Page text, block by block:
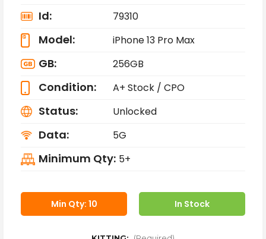
Id: 79310
Model: iPhone 13 Pro Max
GB: 256GB
Condition: A+ Stock / CPO
Status: Unlocked
Data: 5G
Minimum Qty: 5+
Min Qty: 10 In Stock